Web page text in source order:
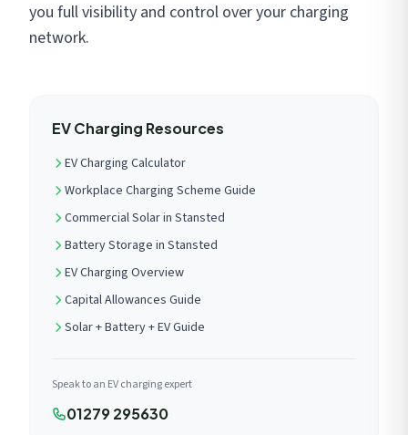
you full visibility and control over your charging
network.
EV Charging Resources
EV Charging Calculator
Workplace Charging Scheme Guide
Commercial Solar in Stansted
Battery Storage in Stansted
EV Charging Overview
Capital Allowances Guide
Solar + Battery + EV Guide
Speak to an EV charging expert
01279 295630